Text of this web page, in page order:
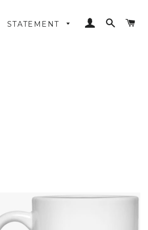
STATEMENT LOG INSEARCH